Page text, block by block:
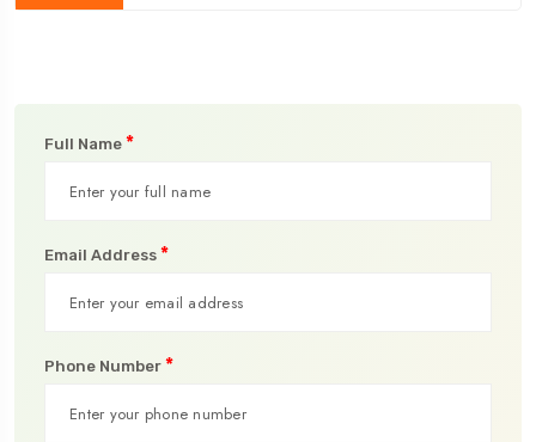
Full Name *
Email Address *
Phone Number *